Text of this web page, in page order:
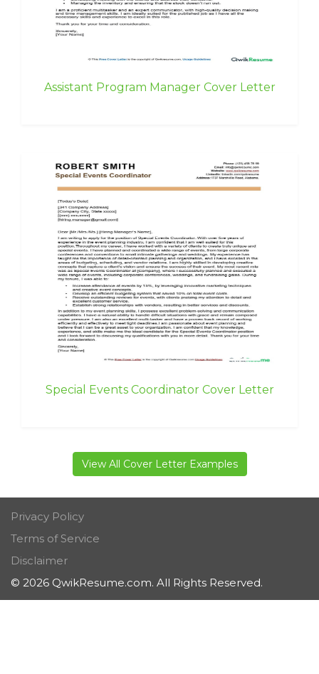
Assistant Program Manager Cover Letter
Special Events Coordinator Cover Letter
View All Cover Letter Examples
Privacy Policy
Terms of Service
Disclaimer
© 2026 QwikResume.com. All Rights Reserved.